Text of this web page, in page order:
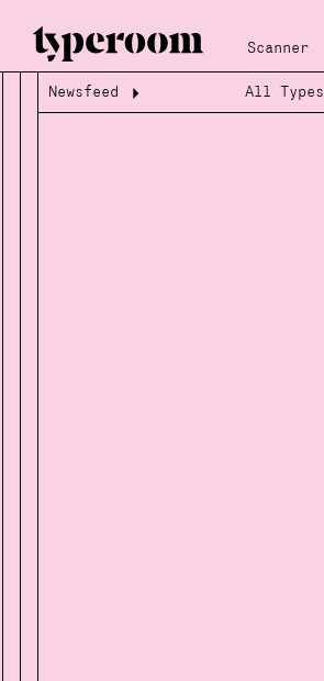
Scanner
Loading...
Loading...
Newsfeed All Types